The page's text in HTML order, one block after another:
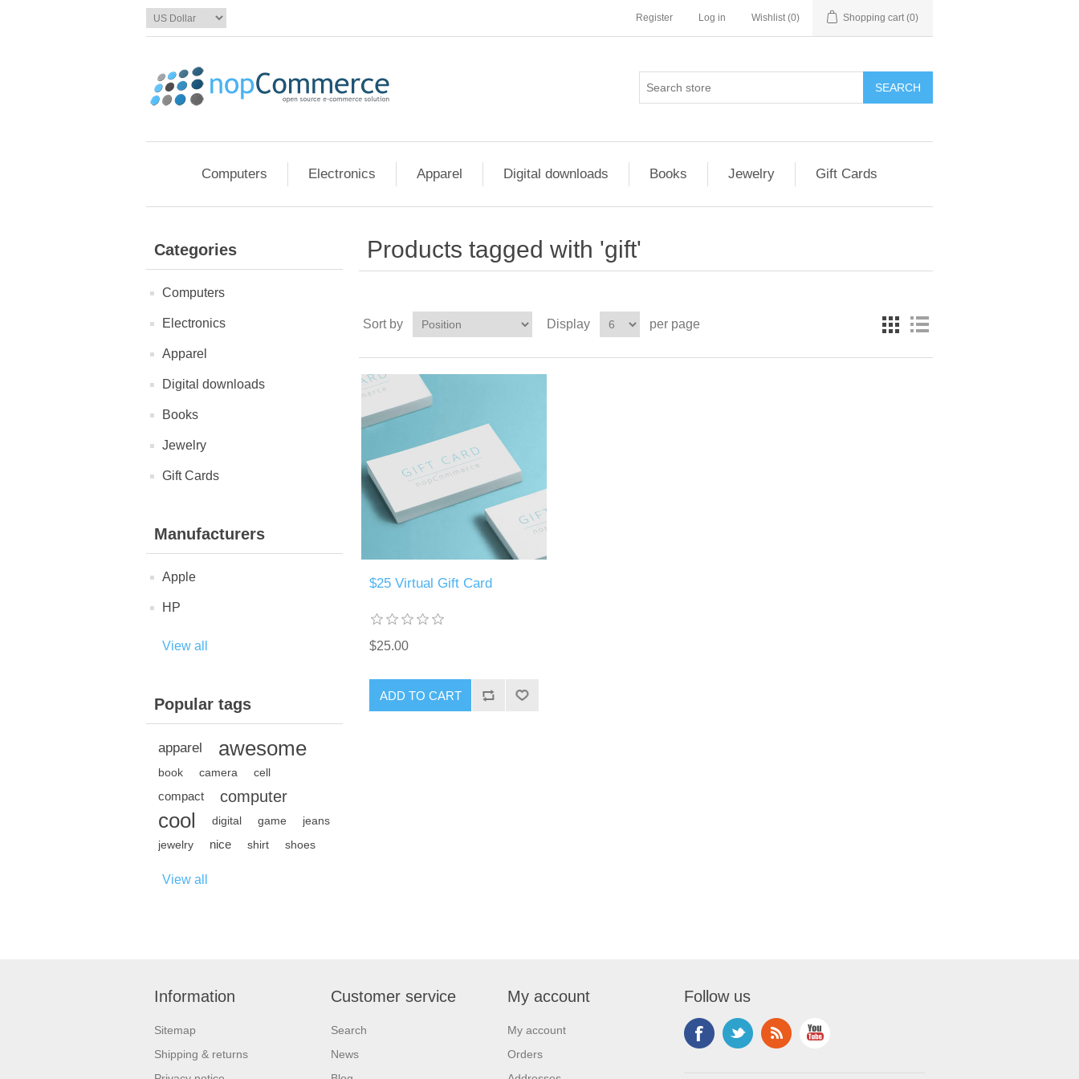
Register Log in Wishlist (0) Shopping cart (0)
Computers Electronics Apparel Digital downloads Books Jewelry Gift Cards
Categories
Computers
Electronics
Apparel
Digital downloads
Books
Jewelry
Gift Cards
Manufacturers
Apple
HP
View all
Popular tags
apparel awesome
book camera cell
compact computer
cool digital game
jeans
jewelry
nice shirt shoes
View all
Products tagged with 'gift'
Sort by Display per page
$25 Virtual Gift Card
$25.00
Information
Sitemap
Shipping & returns
Customer service
Search
News
My account
My account
Orders
Follow us